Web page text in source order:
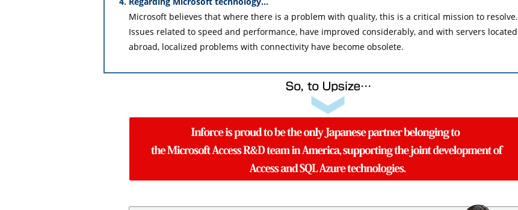
Microsoft believes that where there is a problem with quality, this is a critical mission to resolve.
Issues related to speed and performance, have improved considerably, and with servers located
abroad, localized problems with connectivity have become obsolete.